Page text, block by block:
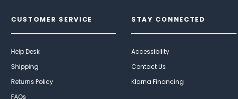
CUSTOMER SERVICE
Help Desk
Shipping
Returns Policy
FAQs
STAY CONNECTED
Accessibility
Contact Us
Klarna Financing